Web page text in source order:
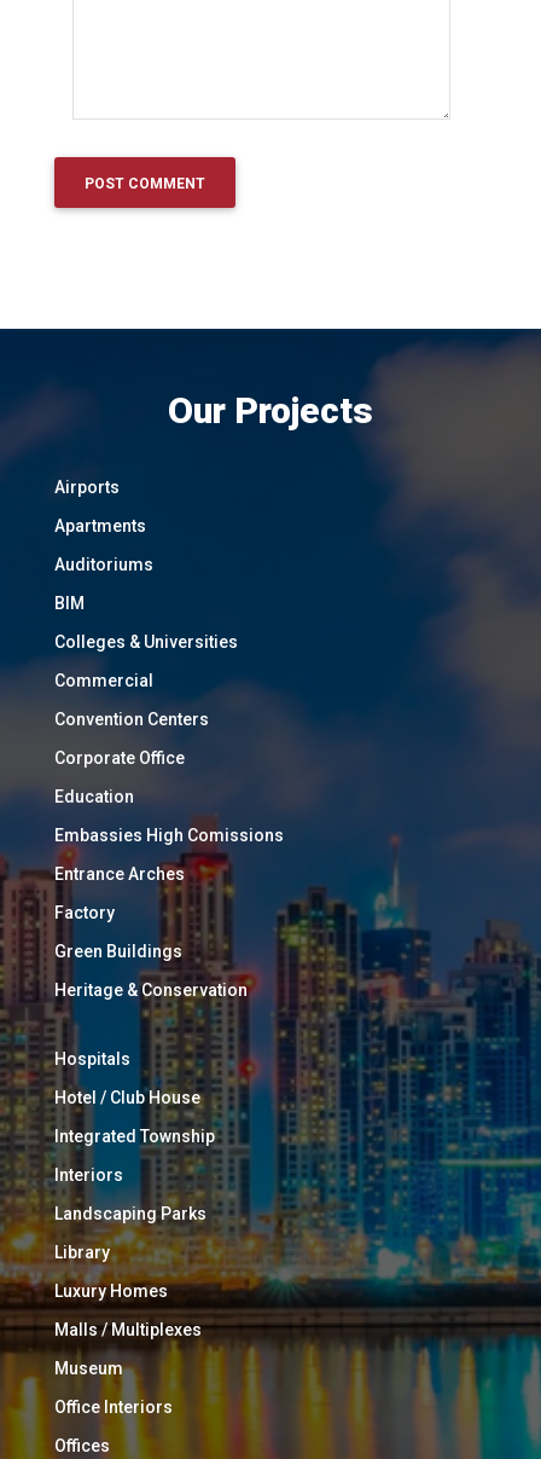
Our Projects
Airports
Apartments
Auditoriums
BIM
Colleges & Universities
Commercial
Convention Centers
Corporate Office
Education
Embassies High Comissions
Entrance Arches
Factory
Green Buildings
Heritage & Conservation
Hospitals
Hotel / Club House
Integrated Township
Interiors
Landscaping Parks
Library
Luxury Homes
Malls / Multiplexes
Museum
Office Interiors
Offices